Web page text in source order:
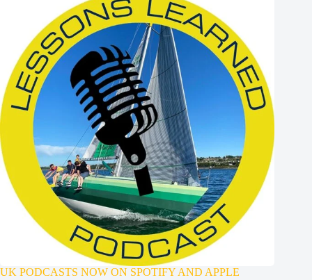
UK PODCASTS NOW ON SPOTIFY AND APPLE